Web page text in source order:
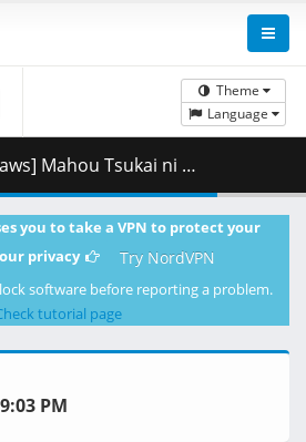
Theme
Language
- 07 [720p][Multiple Subtitle][06A58219].mkv.001 ( 354.77 MB )
you to take a VPN to protect your
privacy
Try NordVPN
software before reporting a problem.
tutorial page
PM